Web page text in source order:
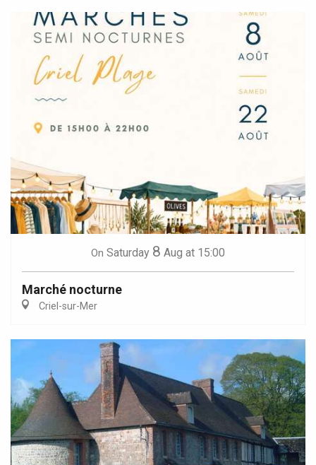
On Saturday 8 Aug at 15:00
Marché nocturne
Criel-sur-Mer